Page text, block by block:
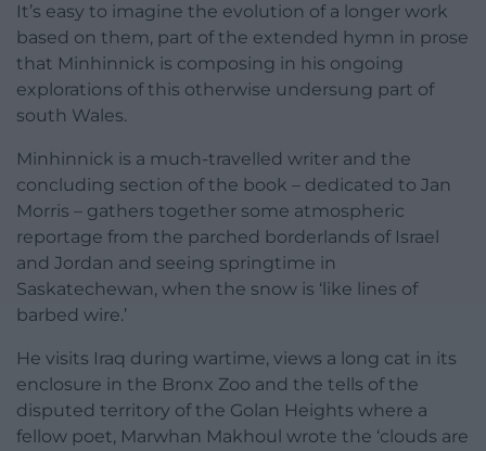
It’s easy to imagine the evolution of a longer work
based on them, part of the extended hymn in prose
that Minhinnick is composing in his ongoing
explorations of this otherwise undersung part of
south Wales.
Minhinnick is a much-travelled writer and the
concluding section of the book – dedicated to Jan
Morris – gathers together some atmospheric
reportage from the parched borderlands of Israel
and Jordan and seeing springtime in
Saskatechewan, when the snow is ‘like lines of
barbed wire.’
He visits Iraq during wartime, views a long cat in its
enclosure in the Bronx Zoo and the tells of the
disputed territory of the Golan Heights where a
fellow poet, Marwhan Makhoul wrote the ‘clouds are